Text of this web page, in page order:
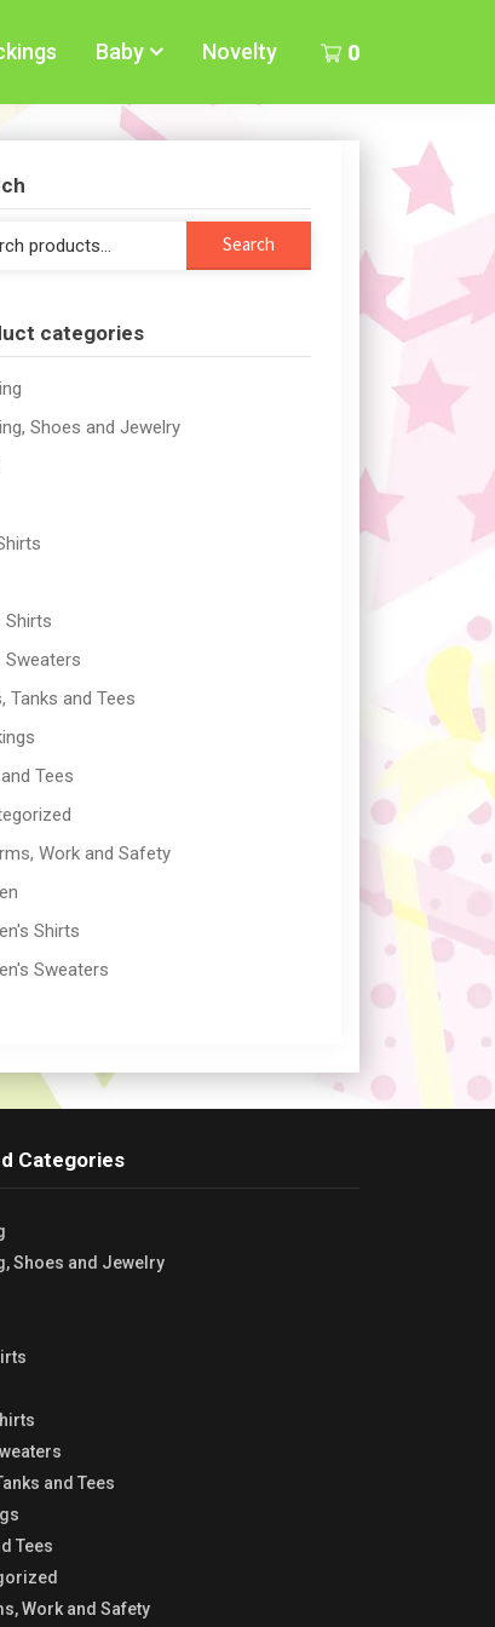
0
Baby Novelty
Search
categories
Shoes and Jewelry
Shirts
Sweaters
Tanks and Tees
Tees
Work and Safety
Shirts
Sweaters
Categories
Shoes and Jewelry
and Tees
Tees
Work and Safety